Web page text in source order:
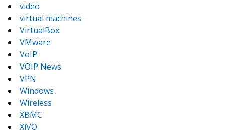
video
virtual machines
VirtualBox
VMware
VoIP
VOIP News
VPN
Windows
Wireless
XBMC
XiVO